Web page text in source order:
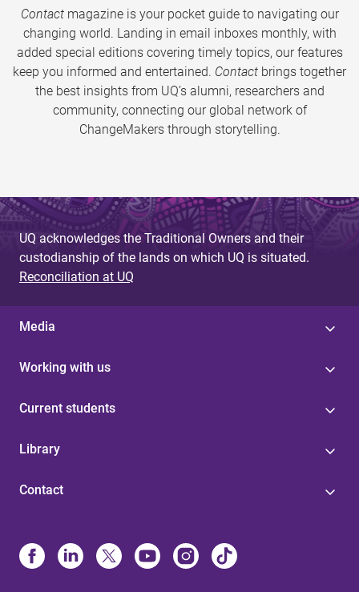
Contactmagazine is your pocket guide to navigating our
changing world. Landing in email inboxes monthly, with
added special editions covering timely topics, our features
keep you informed and entertained. Contact brings together
the best insights from UQ’s alumni, researchers and
community, connecting our global network of
ChangeMakers through storytelling.
UQ acknowledges the Traditional Owners and their
custodianship of the lands on which UQ is situated.
Reconciliation at UQ
Media
Working with us
Current students
Library
Contact